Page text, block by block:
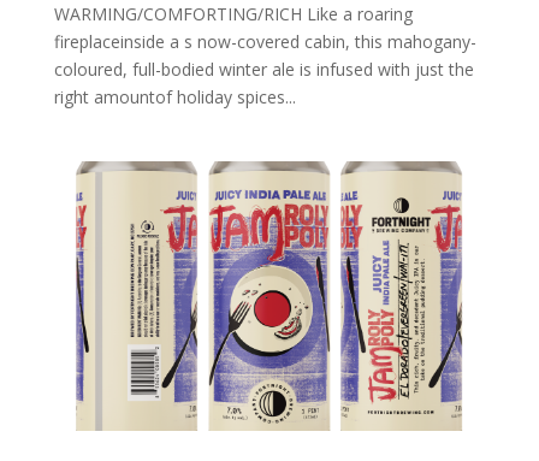
WARMING/COMFORTING/RICH Like a roaring
fireplaceinside a s now-covered cabin, this mahogany-
coloured, full-bodied winter ale is infused with just the
right amountof holiday spices...